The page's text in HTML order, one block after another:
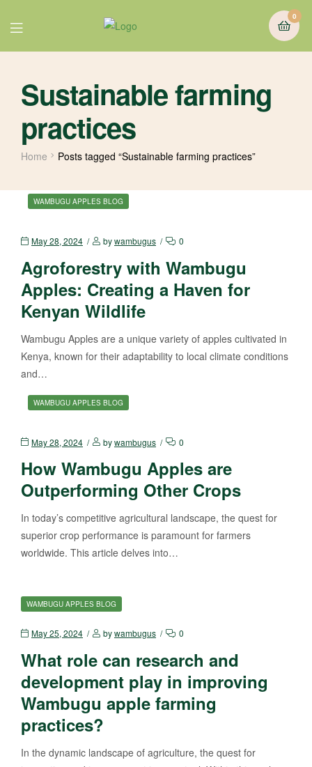
0
Sustainable farming
practices
Home Posts tagged “Sustainable farming practices”
WAMBUGU APPLES BLOG
May 28, 2024 bywambugus 0
Agroforestry with Wambugu
Apples: Creating a Haven for
Kenyan Wildlife
Wambugu Apples are a unique variety of apples cultivated in
Kenya, known for their adaptability to local climate conditions
and…
WAMBUGU APPLES BLOG
May 28, 2024 bywambugus 0
How Wambugu Apples are
Outperforming Other Crops
In today’s competitive agricultural landscape, the quest for
superior crop performance is paramount for farmers
worldwide. This article delves into…
WAMBUGU APPLES BLOG
May 25, 2024 bywambugus 0
What role can research and
development play in improving
Wambugu apple farming
practices?
In the dynamic landscape of agriculture, the quest for